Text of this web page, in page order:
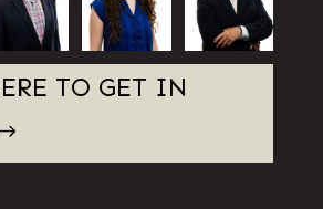
TO GET IN